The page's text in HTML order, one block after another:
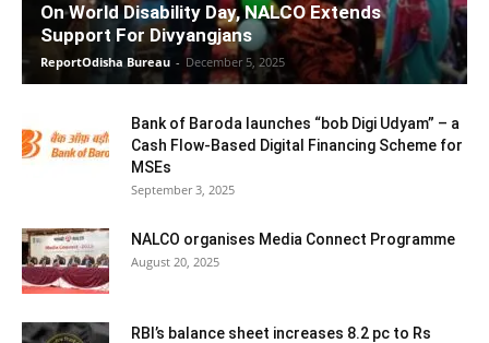
On World Disability Day, NALCO Extends
Support For Divyangjans
ReportOdisha Bureau - December 5, 2025
Bank of Baroda launches “bob Digi Udyam” – a
Cash Flow-Based Digital Financing Scheme for
MSEs
September 3, 2025
NALCO organises Media Connect Programme
August 20, 2025
RBI’s balance sheet increases 8.2 pc to Rs